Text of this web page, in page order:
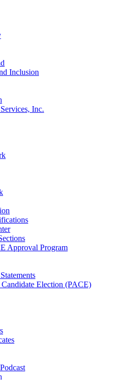
Inclusion
Inc.
Approval Program
Election (PACE)